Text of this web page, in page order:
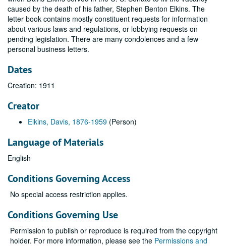
caused by the death of his father, Stephen Benton Elkins. The
letter book contains mostly constituent requests for information
about various laws and regulations, or lobbying requests on
pending legislation. There are many condolences and a few
personal business letters.
Dates
Creation: 1911
Creator
Elkins, Davis, 1876-1959 (Person)
Language of Materials
English
Conditions Governing Access
No special access restriction applies.
Conditions Governing Use
Permission to publish or reproduce is required from the copyright
holder. For more information, please see the Permissions and